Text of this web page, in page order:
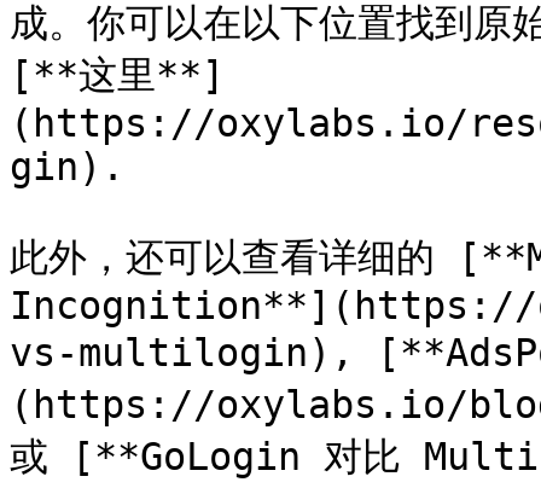
成。你可以在以下位置找到
[**这里**]
(https://oxylabs.io/
gin).
此外，还可以查看详细的
Incognition**](https://
vs-multilogin),
(https://oxylabs.io/
或 [**GoLogin 对比